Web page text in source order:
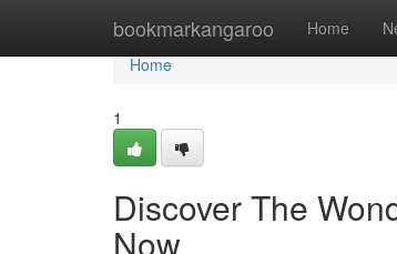
bookmarkangaroo Home
Home
Home
1
Discover The
Now